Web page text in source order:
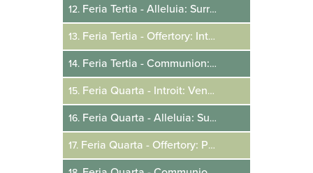
12. Feria Tertia - Alleluia: Surrexit Dominus
13. Feria Tertia - Offertory: Intonuit De Caelo
14. Feria Tertia - Communion: Si Consurrexistis
15. Feria Quarta - Introit: Venite Benedicti
16. Feria Quarta - Alleluia: Surrexit Dominus
17. Feria Quarta - Offertory: Portas Caeli